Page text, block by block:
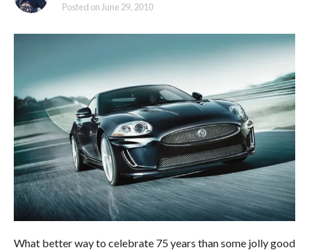
Posted on June 29, 2010
What better way to celebrate 75 years than some jolly good